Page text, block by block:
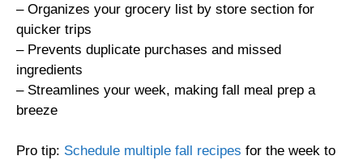
– Organizes your grocery list by store section for
quicker trips
– Prevents duplicate purchases and missed
ingredients
– Streamlines your week, making fall meal prep a
breeze
Pro tip: Schedule multiple fall recipes for the week to